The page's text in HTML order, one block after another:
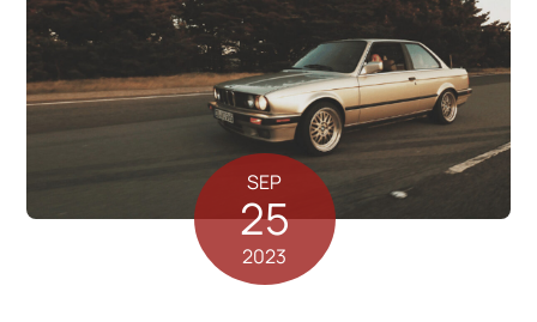
SEP
25
2023